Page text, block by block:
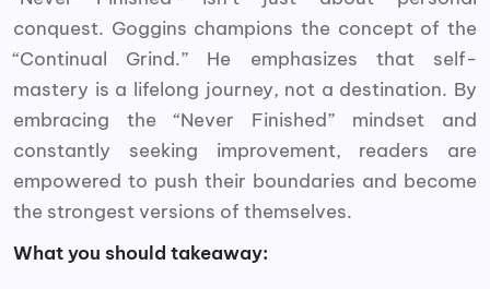
conquest. Goggins champions the concept of the
“Continual Grind.” He emphasizes that self-
mastery is a lifelong journey, not a destination. By
embracing the “Never Finished” mindset and
constantly seeking improvement, readers are
empowered to push their boundaries and become
the strongest versions of themselves.
What you should takeaway: